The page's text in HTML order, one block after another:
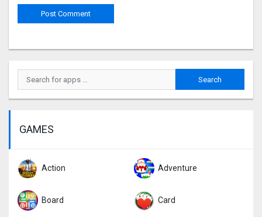
GAMES
Action Adventure
Board Card